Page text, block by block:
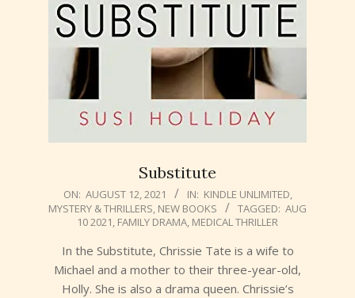
Substitute
2021-
08-
ON: AUGUST 12, 2021 IN: KINDLE UNLIMITED,
MYSTERY & THRILLERS, NEW BOOKS TAGGED: AUG
10 2021, FAMILY DRAMA, MEDICAL THRILLER
In the Substitute, Chrissie Tate is a wife to
Michael and a mother to their three-year-old,
Holly. She is also a drama queen. Chrissie’s